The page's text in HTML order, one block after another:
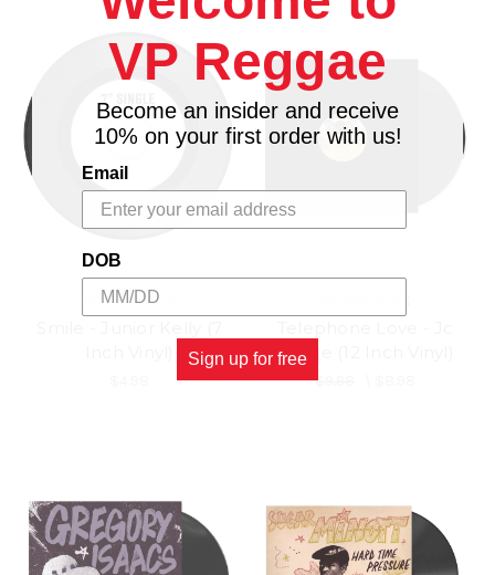
VP RECORDS
Lodge (12 Inch Vinyl)
$9.98
VP Reggae
Become an insider and receive
10% on your first order with us!
Email
DOB
Sign up for free